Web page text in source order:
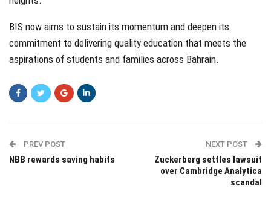
BIS now aims to sustain its momentum and deepen its
commitment to delivering quality education that meets the
aspirations of students and families across Bahrain.
PREV POST
NBB rewards saving habits
NEXT POST
Zuckerberg settles lawsuit
over Cambridge Analytica
scandal